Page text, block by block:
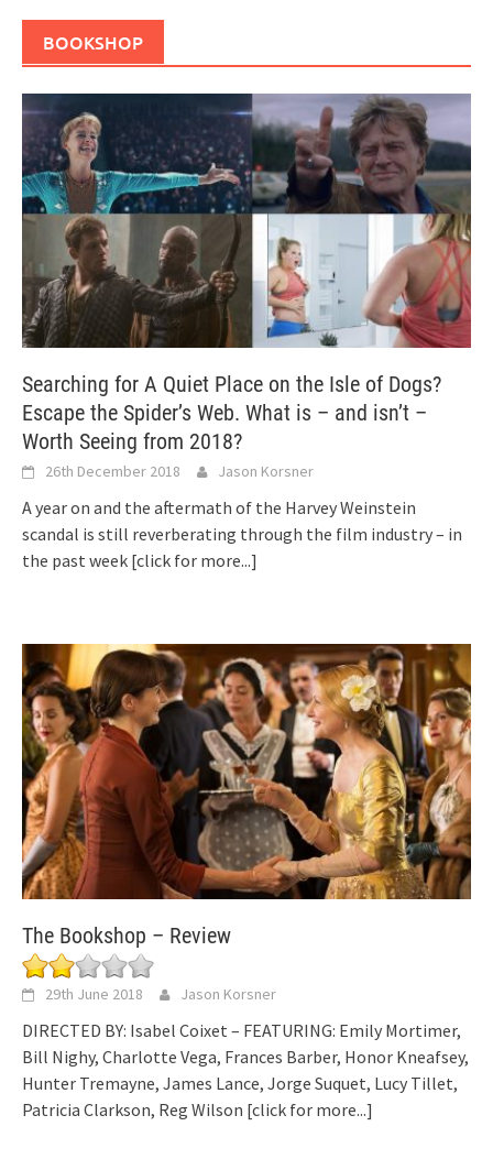
BOOKSHOP
Searching for A Quiet Place on the Isle of Dogs?
Escape the Spider’s Web. What is – and isn’t –
Worth Seeing from 2018?
26th December 2018 Jason Korsner
A year on and the aftermath of the Harvey Weinstein
scandal is still reverberating through the film industry – in
the past week [click for more...]
The Bookshop – Review
29th June 2018 Jason Korsner
DIRECTED BY: Isabel Coixet – FEATURING: Emily Mortimer,
Bill Nighy, Charlotte Vega, Frances Barber, Honor Kneafsey,
Hunter Tremayne, James Lance, Jorge Suquet, Lucy Tillet,
Patricia Clarkson, Reg Wilson [click for more...]